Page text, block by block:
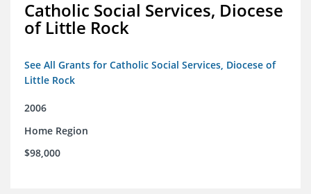
Catholic Social Services, Diocese
of Little Rock
See All Grants for Catholic Social Services, Diocese of
Little Rock
2006
Home Region
$98,000